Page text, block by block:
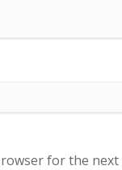
for the